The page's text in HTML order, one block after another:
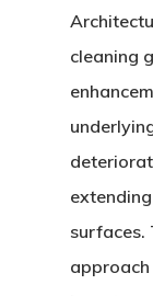
cleaning
surfaces.